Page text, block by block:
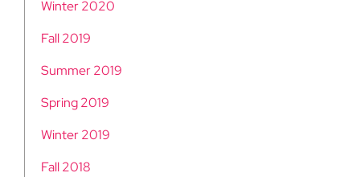
Winter 2020
Fall 2019
Summer 2019
Spring 2019
Winter 2019
Fall 2018